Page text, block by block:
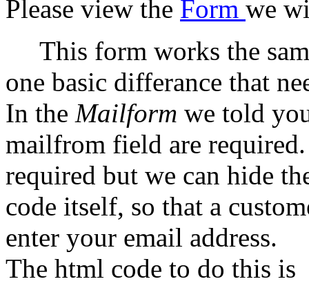
Please view the Form we
This form works the
one basic differance that
In the Mailform we told
mailfrom field are
required but we can hide
code itself, so that a
enter your email address.
The html code to do this is